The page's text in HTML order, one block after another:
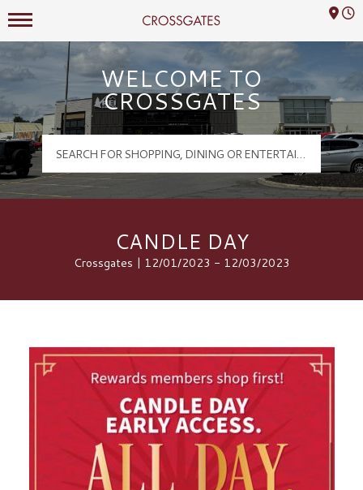
Crossgates Logo
Mall Hours
WELCOME TO
CROSSGATES
CANDLE DAY
Crossgates | 12/01/2023 - 12/03/2023